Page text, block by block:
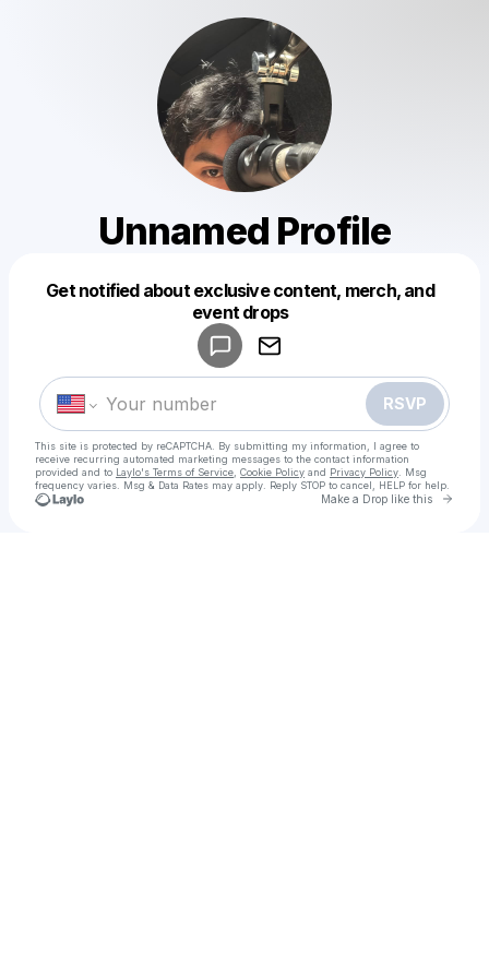
Unnamed Profile
Get notified about exclusive content, merch, and
event drops
RSVP
This site is protected by reCAPTCHA. By submitting my information, I agree to
receive recurring automated marketing messages to the contact information
provided and to Laylo's Terms of Service Cookie Policy and Privacy Policy . Msg
frequency varies. Msg & Data Rates may apply. Reply STOP to cancel, HELP for help.
Make a Drop like this Go
Make a drop like this